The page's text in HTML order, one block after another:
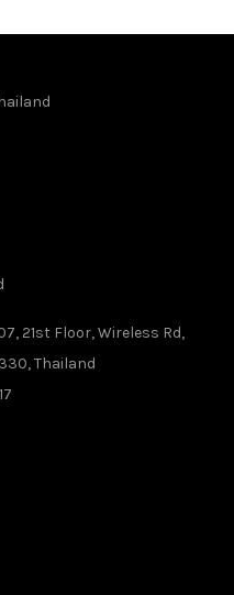
21st Floor, Wireless Rd,
Thailand